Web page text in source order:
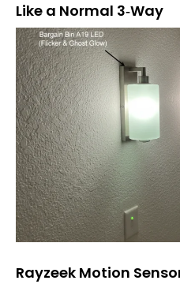
Like a Normal 3‑Way
Rayzeek Motion